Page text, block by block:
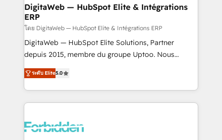
downtime. 🔹 RevOps Strategy: Align teams,
processes, and data to drive revenue efficiency. 🔹
Integrations: Connect HubSpot with your tech stack
for better adoption. 🔹 Custom Solutions: Build
tailored apps, workflows, and configurations. We are
our commitment to data security and compliance. At
OneMetric, we help revenue teams focus on the
DigitaWeb — HubSpot Elite & Intégrations
ERP
โดย DigitaWeb — HubSpot Elite & Intégrations ERP
DigitaWeb — HubSpot Elite Solutions, Partner
depuis 2015, membre du groupe Uptoo. Nous
aidons les ETI et PME B2B à unifier Marketing,
Ventes et Service sur HubSpot grâce à la Revenue
Architecture : alignement des équipes, pipeline
prévisible, croissance mesurable. 🔌 Intégrations
Dynamics..), VOIP (Aircall, Ringover, Modjo), Shopify,
ระดับ Elite5.0